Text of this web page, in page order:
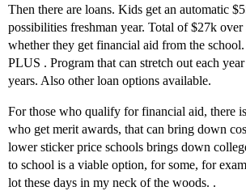
Then there are loans. Kids get an automatic
possibilities freshman year. Total of $27k over
whether they get financial aid from the
PLUS . Program that can stretch out each
years. Also other loan options available.
For those who qualify for financial aid, there
who get merit awards, that can bring down
lower sticker price schools brings down
to school is a viable option, for some, for
lot these days in my neck of the woods. .